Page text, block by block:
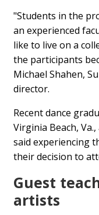
"Students in the
an experienced
like to live on a
the participants
Michael Shahen,
director.
Recent dance
Virginia Beach,
said experiencing
their decision to
Guest
artists